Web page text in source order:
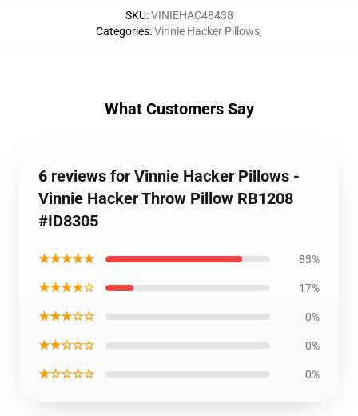
SKU:VINIEHAC48438
Categories:Vinnie Hacker Pillows,
What Customers Say
6 reviews for Vinnie Hacker Pillows -
Vinnie Hacker Throw Pillow RB1208
#ID8305
★★★★★ 83%
★★★★☆ 17%
★★★☆☆ 0%
★★☆☆☆ 0%
★☆☆☆☆ 0%